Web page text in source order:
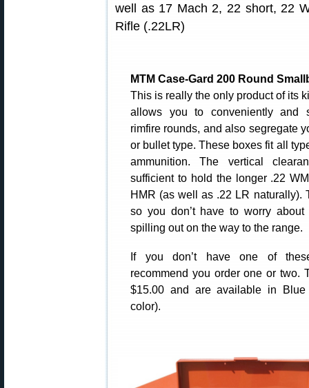
well as 17 Mach 2, 22 short, 22
Rifle (.22LR)
MTM Case-Gard 200 Round
This is really the only product of its
allows you to conveniently and
rimfire rounds, and also segregate
or bullet type. These boxes fit all
ammunition. The vertical
sufficient to hold the longer .22
HMR (as well as .22 LR naturally).
so you don’t have to worry about
spilling out on the way to the range.
If you don’t have one of
recommend you order one or two.
$15.00 and are available in Blue
color).